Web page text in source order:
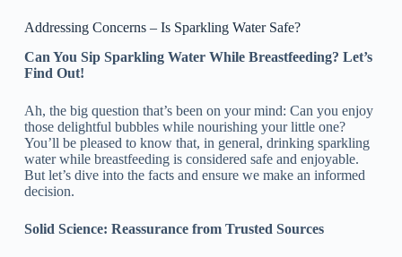
Addressing Concerns – Is Sparkling Water Safe?
Can You Sip Sparkling Water While Breastfeeding? Let’s
Find Out!
Ah, the big question that’s been on your mind: Can you enjoy
those delightful bubbles while nourishing your little one?
You’ll be pleased to know that, in general, drinking sparkling
water while breastfeeding is considered safe and enjoyable.
But let’s dive into the facts and ensure we make an informed
decision.
Solid Science: Reassurance from Trusted Sources